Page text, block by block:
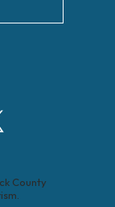
County